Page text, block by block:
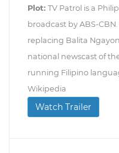
Plot: TV Patrol is a
broadcast by ABS-
replacing Balita
national newscast of
running Filipino
Wikipedia
Watch Trailer